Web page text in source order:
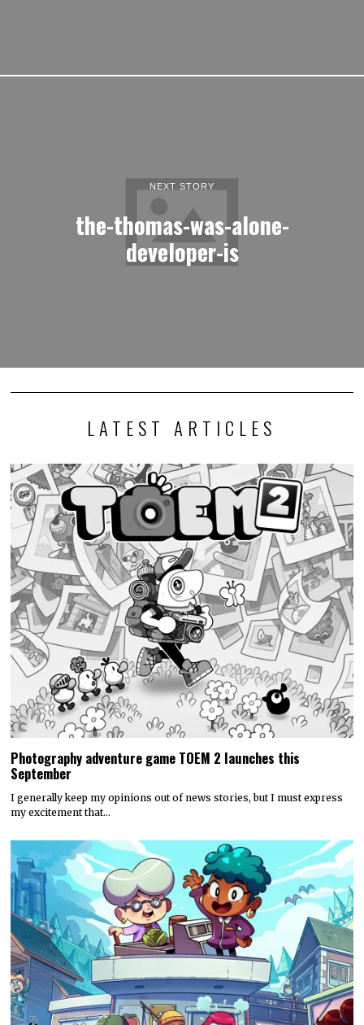
NEXT STORY
the-thomas-was-alone-
developer-is
LATEST ARTICLES
Photography adventure game TOEM 2 launches this
September
I generally keep my opinions out of news stories, but I must express
my excitement that…